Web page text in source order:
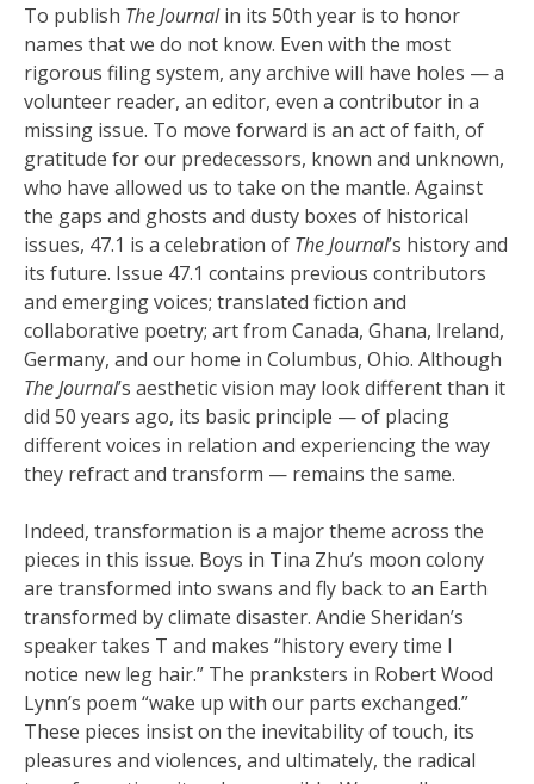
To publish The Journalin its 50th year is to honor
names that we do not know. Even with the most
rigorous filing system, any archive will have holes — a
volunteer reader, an editor, even a contributor in a
missing issue. To move forward is an act of faith, of
gratitude for our predecessors, known and unknown,
who have allowed us to take on the mantle. Against
the gaps and ghosts and dusty boxes of historical
issues, 47.1 is a celebration of The Journal’s history and
its future. Issue 47.1 contains previous contributors
and emerging voices; translated fiction and
collaborative poetry; art from Canada, Ghana, Ireland,
Germany, and our home in Columbus, Ohio. Although
The Journal’s aesthetic vision may look different than it
did 50 years ago, its basic principle — of placing
different voices in relation and experiencing the way
they refract and transform — remains the same.
Indeed, transformation is a major theme across the
pieces in this issue. Boys in Tina Zhu’s moon colony
are transformed into swans and fly back to an Earth
transformed by climate disaster. Andie Sheridan’s
speaker takes T and makes “history every time I
notice new leg hair.” The pranksters in Robert Wood
Lynn’s poem “wake up with our parts exchanged.”
These pieces insist on the inevitability of touch, its
pleasures and violences, and ultimately, the radical